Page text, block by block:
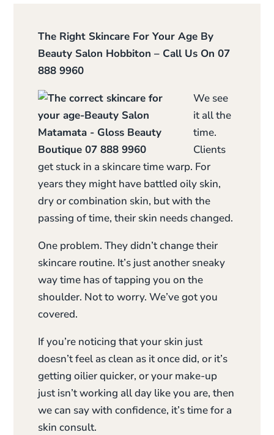
The Right Skincare For Your Age By
Beauty Salon Hobbiton – Call Us On 07
888 9960
We see
it all the
time.
Clients
get stuck in a skincare time warp. For
years they might have battled oily skin,
dry or combination skin, but with the
passing of time, their skin needs changed.
One problem. They didn’t change their
skincare routine. It’s just another sneaky
way time has of tapping you on the
shoulder. Not to worry. We’ve got you
covered.
If you’re noticing that your skin just
doesn’t feel as clean as it once did, or it’s
getting oilier quicker, or your make-up
just isn’t working all day like you are, then
we can say with confidence, it’s time for a
skin consult.